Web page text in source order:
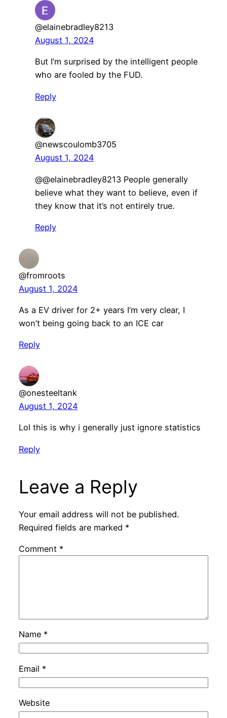
@elainebradley8213
August 1, 2024
But I’m surprised by the intelligent people
who are fooled by the FUD.
Reply
@newscoulomb3705
August 1, 2024
@@elainebradley8213 People generally
believe what they want to believe, even if
they know that it’s not entirely true.
Reply
@fromroots
August 1, 2024
As a EV driver for 2+ years I’m very clear, I
won’t being going back to an ICE car
Reply
@onesteeltank
August 1, 2024
Lol this is why i generally just ignore statistics
Reply
Leave a Reply
Your email address will not be published.
Required fields are marked *
Comment *
Name *
Email *
Website